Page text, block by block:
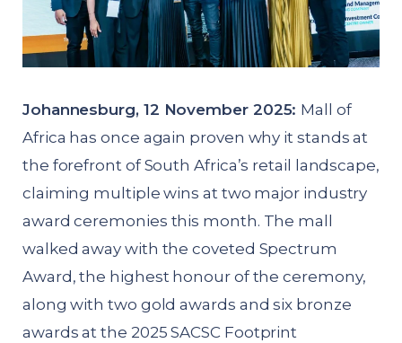
Johannesburg, 12 November 2025: Mall of
Africa has once again proven why it stands at
the forefront of South Africa’s retail landscape,
claiming multiple wins at two major industry
award ceremonies this month. The mall
walked away with the coveted Spectrum
Award, the highest honour of the ceremony,
along with two gold awards and six bronze
awards at the 2025 SACSC Footprint